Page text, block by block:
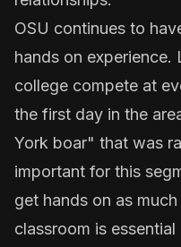
OSU continues to
hands on
college compete at
the first day in the
York boar" that was
important for this
get hands on as
classroom is